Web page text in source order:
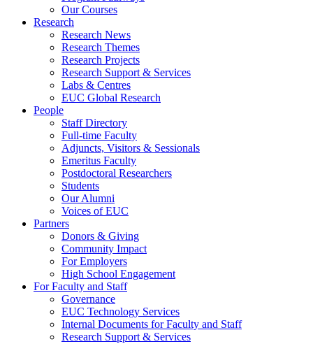
Our Courses
Research
Research News
Research Themes
Research Projects
Research Support & Services
Labs & Centres
EUC Global Research
People
Staff Directory
Full-time Faculty
Adjuncts, Visitors & Sessionals
Emeritus Faculty
Postdoctoral Researchers
Students
Our Alumni
Voices of EUC
Partners
Donors & Giving
Community Impact
For Employers
High School Engagement
For Faculty and Staff
Governance
EUC Technology Services
Internal Documents for Faculty and Staff
Research Support & Services